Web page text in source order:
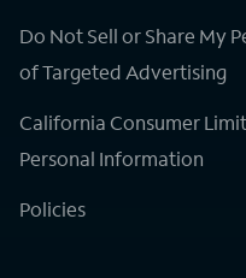
Do Not Sell or Share My
of Targeted Advertising
California Consumer
Personal Information
Policies